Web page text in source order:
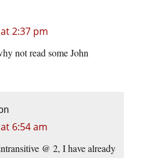
2:37 pm
not read some John
6:54 am
@ 2, I have already